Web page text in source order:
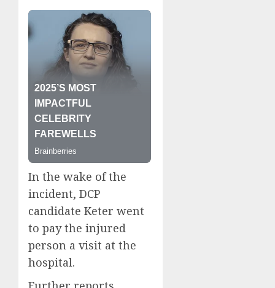
In the wake of the
incident, DCP
candidate Keter went
to pay the injured
person a visit at the
hospital.